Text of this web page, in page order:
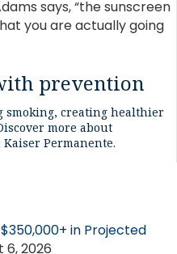
says, “the sunscreen
you are actually going
prevention
smoking, creating healthier
more about
Permanente.
in Projected
6, 2026